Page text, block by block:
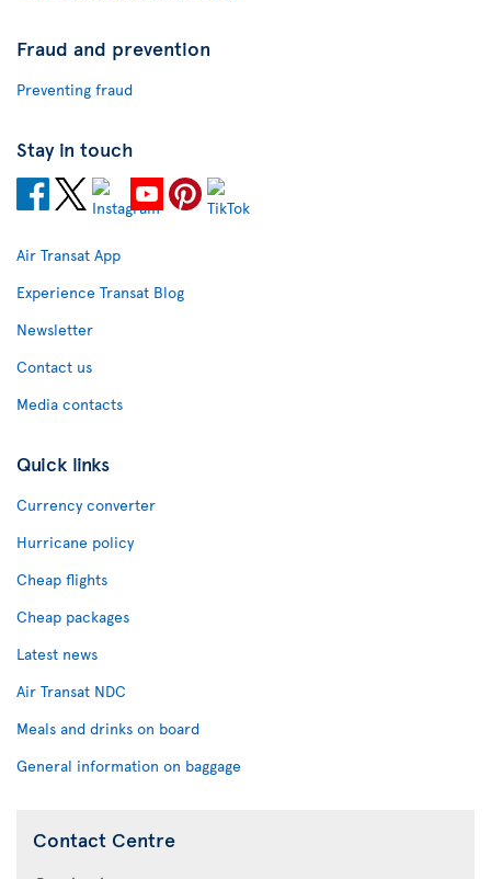
Fraud and prevention
Preventing fraud
Stay in touch
Air Transat App
Experience Transat Blog
Newsletter
Contact us
Media contacts
Quick links
Currency converter
Hurricane policy
Cheap flights
Cheap packages
Latest news
Air Transat NDC
Meals and drinks on board
General information on baggage
Contact Centre